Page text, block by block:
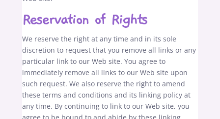
Reservation of Rights
We reserve the right at any time and in its sole
discretion to request that you remove all links or any
particular link to our Web site. You agree to
immediately remove all links to our Web site upon
such request. We also reserve the right to amend
these terms and conditions and its linking policy at
any time. By continuing to link to our Web site, you